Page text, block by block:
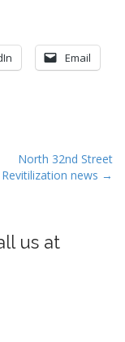
Email
North 32nd Street
Revitilization news →
us at